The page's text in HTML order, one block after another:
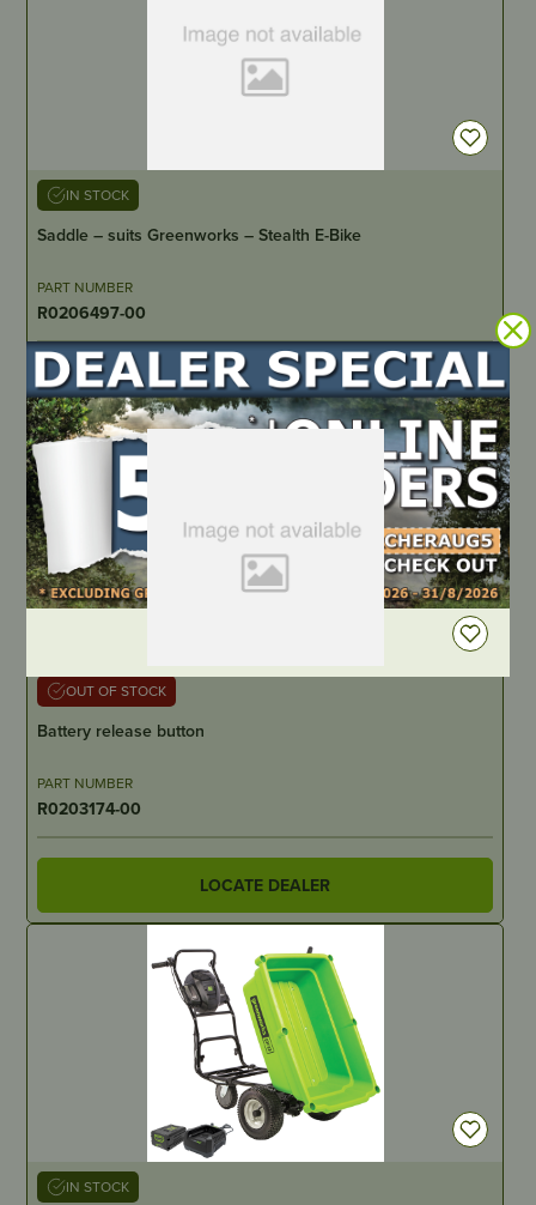
IN STOCK
Saddle – suits Greenworks – Stealth E-Bike
PART NUMBER
R0206497-00
LOCATE DEALER
OUT OF STOCK
Battery release button
PART NUMBER
R0203174-00
LOCATE DEALER
IN STOCK